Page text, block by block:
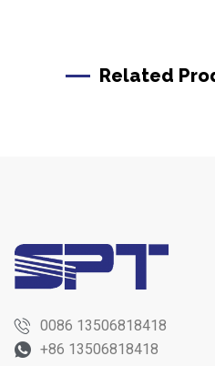
Related
0086 13506818418
+86 13506818418